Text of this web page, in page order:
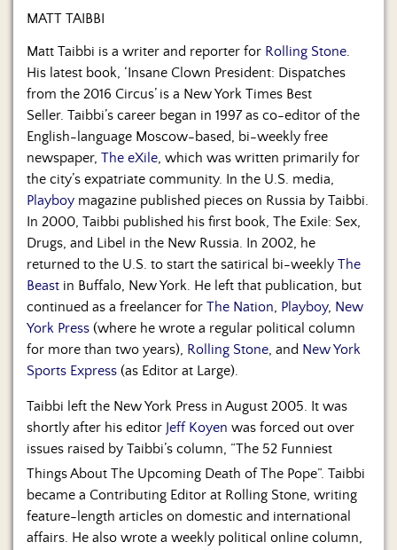
MATT TAIBBI
Matt Taibbi is a writer and reporter for Rolling Stone.
His latest book, ‘Insane Clown President: Dispatches
from the 2016 Circus’ is a New York Times Best
Seller. Taibbi’s career began in 1997 as co-editor of the
English-language Moscow-based, bi-weekly free
newspaper, The eXile, which was written primarily for
the city’s expatriate community. In the U.S. media,
Playboy magazine published pieces on Russia by Taibbi.
In 2000, Taibbi published his first book, The Exile: Sex,
Drugs, and Libel in the New Russia. In 2002, he
returned to the U.S. to start the satirical bi-weekly The
Beast in Buffalo, New York. He left that publication, but
continued as a freelancer for The Nation, Playboy, New
York Press (where he wrote a regular political column
for more than two years), Rolling Stone, and New York
Sports Express (as Editor at Large).
Taibbi left the New York Press in August 2005. It was
shortly after his editor Jeff Koyen was forced out over
issues raised by Taibbi’s column, “The 52 Funniest
Things About The Upcoming Death of The Pope”. Taibbi
became a Contributing Editor at Rolling Stone, writing
feature-length articles on domestic and international
affairs. He also wrote a weekly political online column,